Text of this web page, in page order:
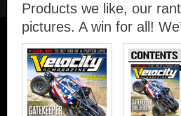
Products we like, our
pictures. A win for all!